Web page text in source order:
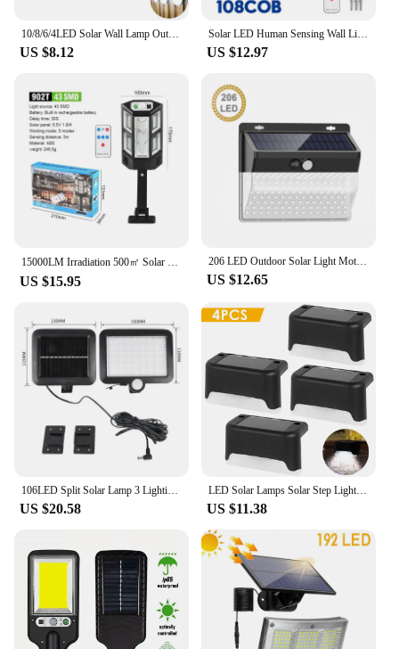
10/8/6/4LED Solar Wall Lamp Outdoor Waterproof Up and Down Luminous Lighting for Garden Fence Decoration Sunlight Light
US $8.12
Solar LED Human Sensing Wall Light Outdoor Waterproof Intelligent Remote Control Courtyard Garden Lighting Small Street Light
US $12.97
15000LM Irradiation 500㎡ Solar Light for Outdoor Sunlight Motion Sensor IP65 Waterproof Garden Street Wall External Solar Lamp
US $15.95
206 LED Outdoor Solar Light Motion Sensor 3 Modes Waterproof Security Wall White Lights for Outside Pathway Garden Garage Lamps
US $12.65
106LED Split Solar Lamp 3 Lighting Mode Outdoor Decoration Sunlight Wall Light PIR Motion Sensor Waterproof Garden Garage Lamp
US $20.58
LED Solar Lamps Solar Step Light Outdoor Waterproof LED Solar Fence Wall Lamp Patio Stair Pathway Step Decor Lighting Fence Lamp
US $11.38